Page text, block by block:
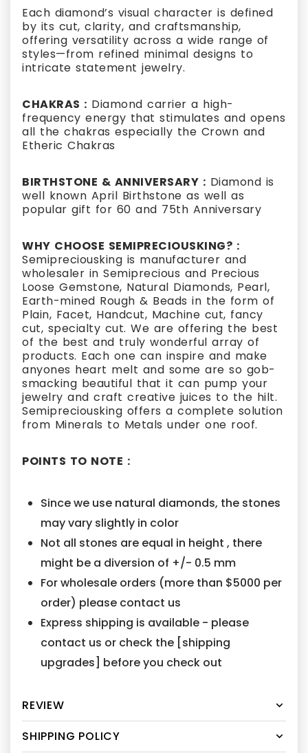
Each diamond’s visual character is defined
by its cut, clarity, and craftsmanship,
offering versatility across a wide range of
styles—from refined minimal designs to
intricate statement jewelry.
CHAKRAS : Diamond carrier a high-
frequency energy that stimulates and opens
all the chakras especially the Crown and
Etheric Chakras
BIRTHSTONE & ANNIVERSARY : Diamond is
well known April Birthstone as well as
popular gift for 60 and 75th Anniversary
WHY CHOOSE SEMIPRECIOUSKING? :
Semipreciousking is manufacturer and
wholesaler in Semiprecious and Precious
Loose Gemstone, Natural Diamonds, Pearl,
Earth-mined Rough & Beads in the form of
Plain, Facet, Handcut, Machine cut, fancy
cut, specialty cut. We are offering the best
of the best and truly wonderful array of
products. Each one can inspire and make
anyones heart melt and some are so gob-
smacking beautiful that it can pump your
jewelry and craft creative juices to the hilt.
Semipreciousking offers a complete solution
from Minerals to Metals under one roof.
POINTS TO NOTE :
Since we use natural diamonds, the stones
may vary slightly in color
Not all stones are equal in height , there
might be a diversion of +/- 0.5 mm
For wholesale orders (more than $5000 per
order) please contact us
Express shipping is available - please
contact us or check the [shipping
upgrades] before you check out
REVIEW
SHIPPING POLICY